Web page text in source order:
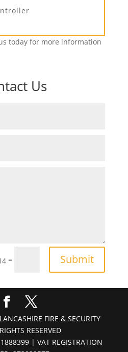
today for more information
Us
= Submit
FIRE & SECURITY
RESERVED
| VAT REGISTRATION